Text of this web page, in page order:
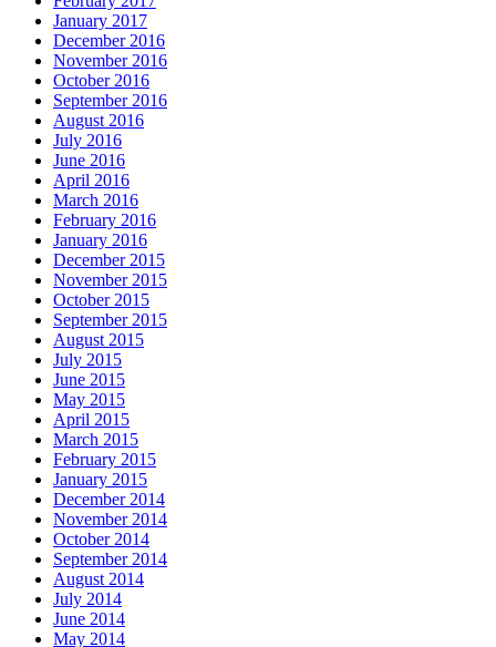
January 2017
December 2016
November 2016
October 2016
September 2016
August 2016
July 2016
June 2016
April 2016
March 2016
February 2016
January 2016
December 2015
November 2015
October 2015
September 2015
August 2015
July 2015
June 2015
May 2015
April 2015
March 2015
February 2015
January 2015
December 2014
November 2014
October 2014
September 2014
August 2014
July 2014
June 2014
May 2014